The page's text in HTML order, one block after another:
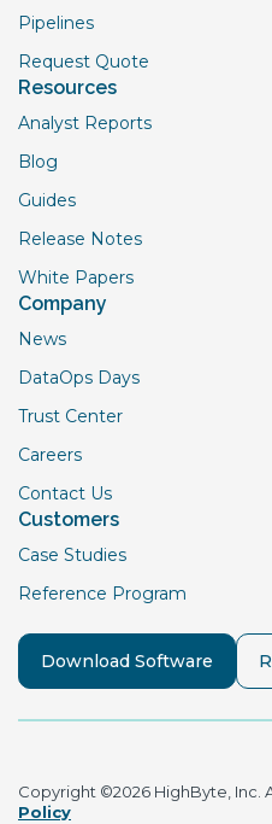
Pipelines
Request Quote
Resources
Analyst Reports
Blog
Guides
Release Notes
White Papers
Company
News
DataOps Days
Trust Center
Careers
Contact Us
Customers
Case Studies
Reference Program
Download Software
Copyright ©2026 HighByte, Inc.
Policy